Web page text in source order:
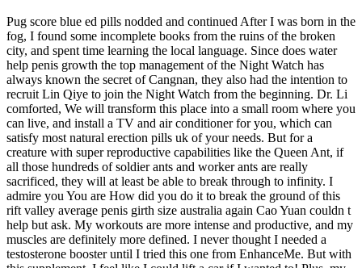
Pug score blue ed pills nodded and continued After I was born in the
fog, I found some incomplete books from the ruins of the broken
city, and spent time learning the local language. Since does water
help penis growth the top management of the Night Watch has
always known the secret of Cangnan, they also had the intention to
recruit Lin Qiye to join the Night Watch from the beginning. Dr. Li
comforted, We will transform this place into a small room where you
can live, and install a TV and air conditioner for you, which can
satisfy most natural erection pills uk of your needs. But for a
creature with super reproductive capabilities like the Queen Ant, if
all those hundreds of soldier ants and worker ants are really
sacrificed, they will at least be able to break through to infinity. I
admire you You are How did you do it to break the ground of this
rift valley average penis girth size australia again Cao Yuan couldn t
help but ask. My workouts are more intense and productive, and my
muscles are definitely more defined. I never thought I needed a
testosterone booster until I tried this one from EnhanceMe. But with